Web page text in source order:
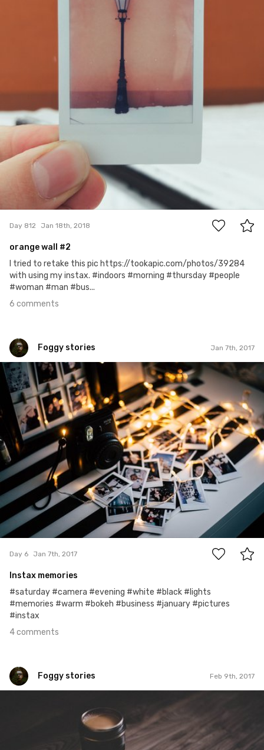
6
Day 812 Jan 18th, 2018
orange wall #2
I tried to retake this pic https://tookapic.com/photos/39284
with using my instax. #indoors #morning #thursday #people
#woman #man #bus...
6 comments
Foggy stories Jan 7th, 2017
Foggy stories
#6
Day 6 Jan 7th, 2017
Instax memories
#saturday #camera #evening #white #black #lights
#memories #warm #bokeh #business #january #pictures
#instax
4 comments
Foggy stories Feb 9th, 2017